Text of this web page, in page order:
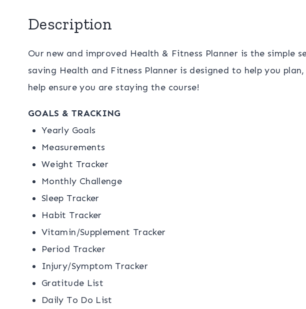
Description
Our new and improved Health & Fitness Planner is the simple
saving Health and Fitness Planner is designed to help you
help ensure you are staying the course!
GOALS & TRACKING
Yearly Goals
Measurements
Weight Tracker
Monthly Challenge
Sleep Tracker
Habit Tracker
Vitamin/Supplement Tracker
Period Tracker
Injury/Symptom Tracker
Gratitude List
Daily To Do List